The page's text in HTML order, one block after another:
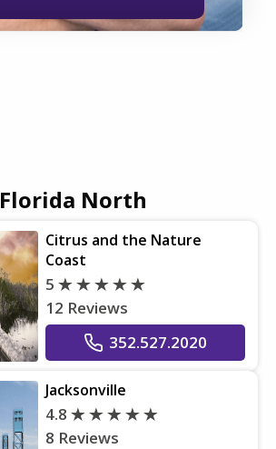
Florida North
Citrus and the Nature
Coast
5
12 Reviews
352.527.2020
Jacksonville
4.8
8 Reviews